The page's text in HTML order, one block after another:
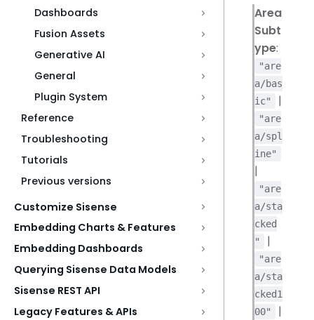
Dashboards
Fusion Assets
Generative AI
General
Plugin System
Reference
Troubleshooting
Tutorials
Previous versions
Customize Sisense
Embedding Charts & Features
Embedding Dashboards
Querying Sisense Data Models
Sisense REST API
Legacy Features & APIs
Area
Subt
ype:
"are
a/bas
ic"
|
"are
a/spl
ine"
|
"are
a/sta
cked
"
|
"are
a/sta
cked1
00"
|